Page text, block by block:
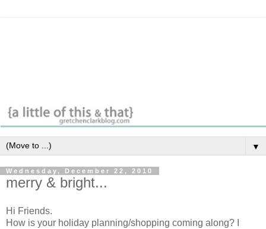
▼
Wednesday, December 22, 2010
merry & bright...
Hi Friends.
How is your holiday planning/shopping coming along? I